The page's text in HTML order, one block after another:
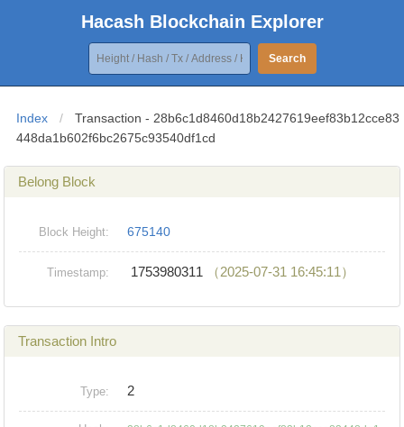
Hacash Blockchain Explorer
Search
Index /
Transaction - 28b6c1d8460d18b2427619eef83b12cce83
448da1b602f6bc2675c93540df1cd
Belong Block
Block Height: 675140
Timestamp: 1753980311 （2025-07-31 16:45:11）
Transaction Intro
Type: 2